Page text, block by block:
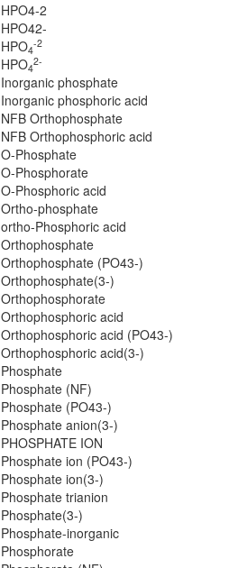
HPO4-2
HPO42-
HPO4
-2
HPO4
2-
Inorganic phosphate
Inorganic phosphoric acid
NFB Orthophosphate
NFB Orthophosphoric acid
O-Phosphate
O-Phosphorate
O-Phosphoric acid
Ortho-phosphate
ortho-Phosphoric acid
Orthophosphate
Orthophosphate (PO43-)
Orthophosphate(3-)
Orthophosphorate
Orthophosphoric acid
Orthophosphoric acid (PO43-)
Orthophosphoric acid(3-)
Phosphate
Phosphate (NF)
Phosphate (PO43-)
Phosphate anion(3-)
PHOSPHATE ION
Phosphate ion (PO43-)
Phosphate ion(3-)
Phosphate trianion
Phosphate(3-)
Phosphate-inorganic
Phosphorate